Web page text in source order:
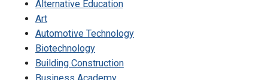
Alternative Education
Art
Automotive Technology
Biotechnology
Building Construction